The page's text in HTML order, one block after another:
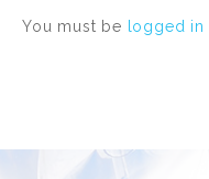
You must be logged in